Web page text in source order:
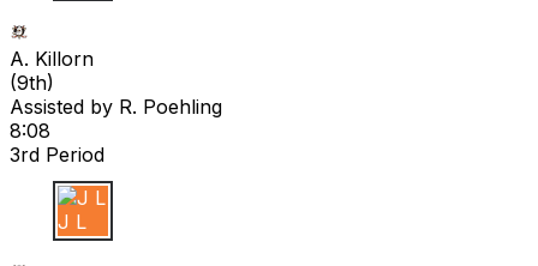
A K
A. Killorn
(9th)
Assisted by R. Poehling
8:08
3rd Period
J L